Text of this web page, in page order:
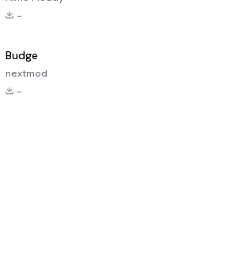
-
Budge
nextmod
-